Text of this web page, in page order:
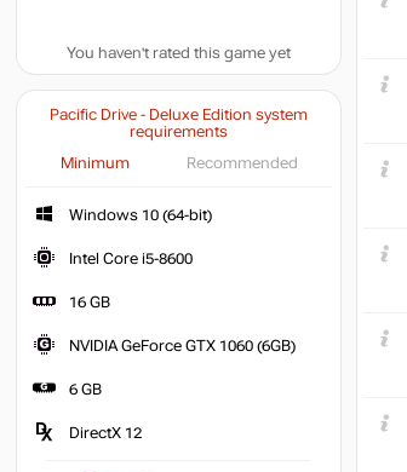
You haven't rated this game yet
Pacific Drive - Deluxe Edition system
requirements
Minimum
Recommended
Windows 10 (64-bit)
Intel Core i5-8600
16 GB
NVIDIA GeForce GTX 1060 (6GB)
6 GB
DirectX 12